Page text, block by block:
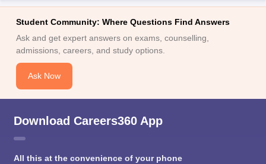
Student Community: Where Questions Find Answers
Ask and get expert answers on exams, counselling,
admissions, careers, and study options.
Ask Now
Download Careers360 App
All this at the convenience of your phone